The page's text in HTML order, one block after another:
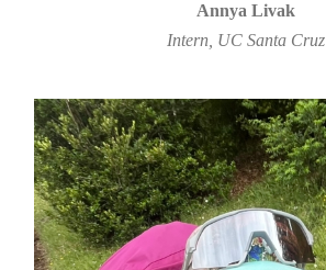
Annya Livak
Intern, UC Santa Cruz